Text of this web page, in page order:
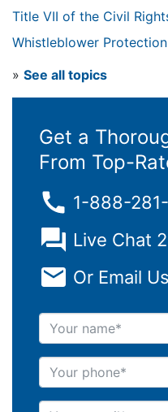
Title VII of the Civil
Whistleblower
» See all topics
Get a
From Top-
1-888-
Live Chat
Or Email
Your name
Your phone